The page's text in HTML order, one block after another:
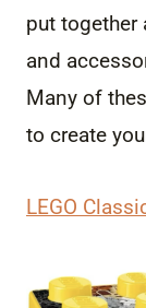
put
and
Many of
to create
LEGO